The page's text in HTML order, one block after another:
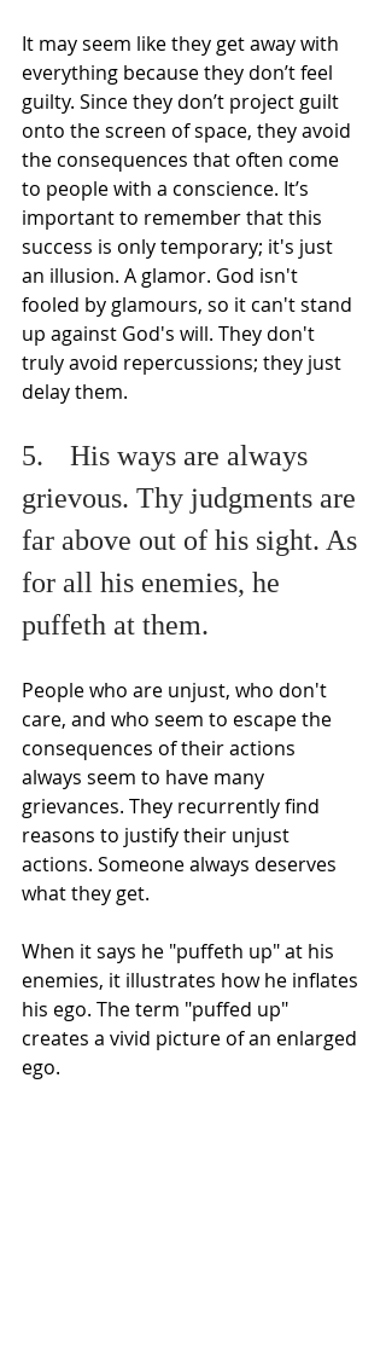
It may seem like they get away with
everything because they don’t feel
guilty. Since they don’t project guilt
onto the screen of space, they avoid
the consequences that often come
to people with a conscience. It’s
important to remember that this
success is only temporary; it's just
an illusion. A glamor. God isn't
fooled by glamours, so it can't stand
up against God's will. They don't
truly avoid repercussions; they just
delay them.
5.	His ways are always
grievous. Thy judgments are
far above out of his sight. As
for all his enemies, he
puffeth at them.
People who are unjust, who don't
care, and who seem to escape the
consequences of their actions
always seem to have many
grievances. They recurrently find
reasons to justify their unjust
actions. Someone always deserves
what they get.
When it says he "puffeth up" at his
enemies, it illustrates how he inflates
his ego. The term "puffed up"
creates a vivid picture of an enlarged
ego.